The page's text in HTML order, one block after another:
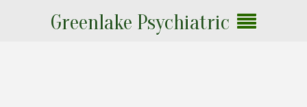
Greenlake Psychiatric